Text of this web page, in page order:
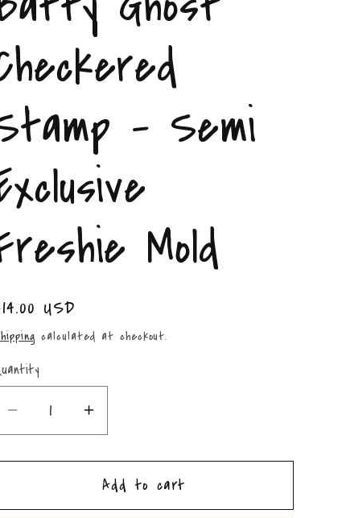
/
r
e
g
o
n
– Semi
Mold
USD
calculated at checkout.
Decrease
quantity
for
Ghost
Increase
quantity
for
Batty
Ghost
Add to cart